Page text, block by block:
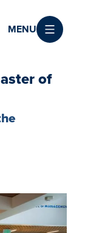
MENU
of